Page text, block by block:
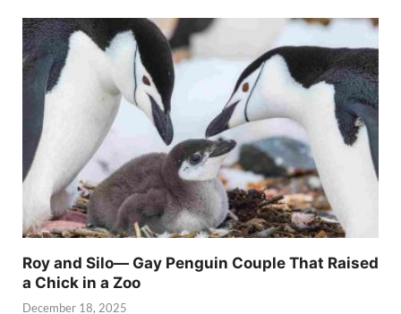
Roy and Silo— Gay Penguin Couple That Raised
a Chick in a Zoo
December 18, 2025